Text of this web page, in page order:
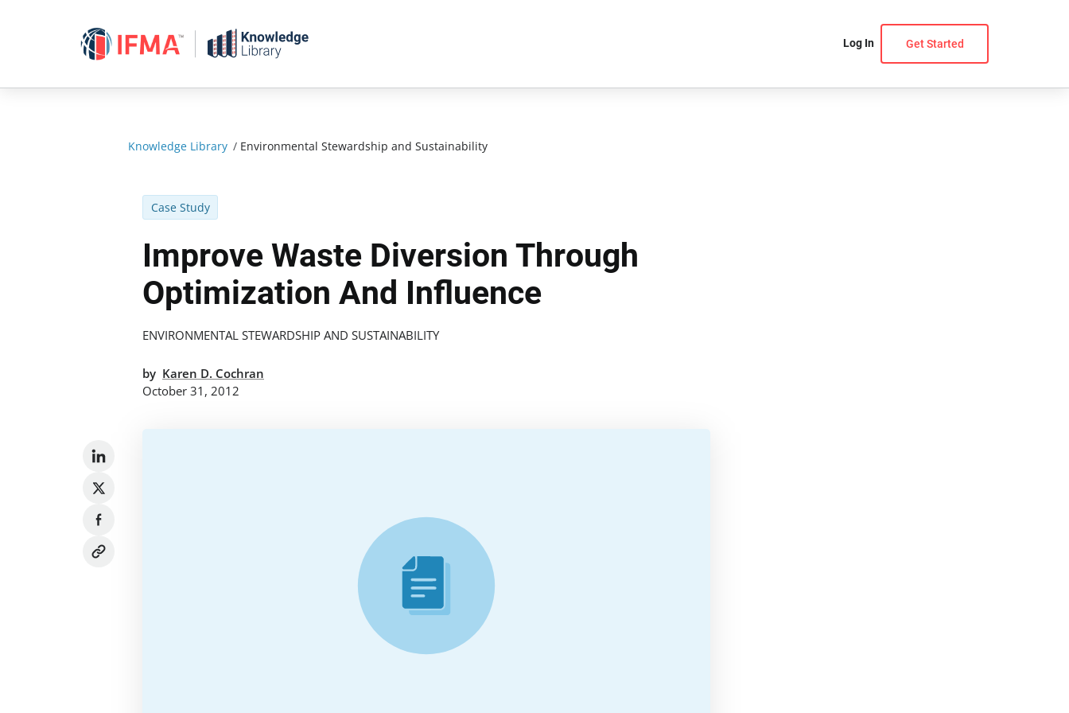
Log In Get Started
Knowledge Library / Environmental Stewardship and Sustainability
Case Study
Improve Waste Diversion Through
Optimization And Influence
ENVIRONMENTAL STEWARDSHIP AND SUSTAINABILITY
by Karen D. Cochran
October 31, 2012